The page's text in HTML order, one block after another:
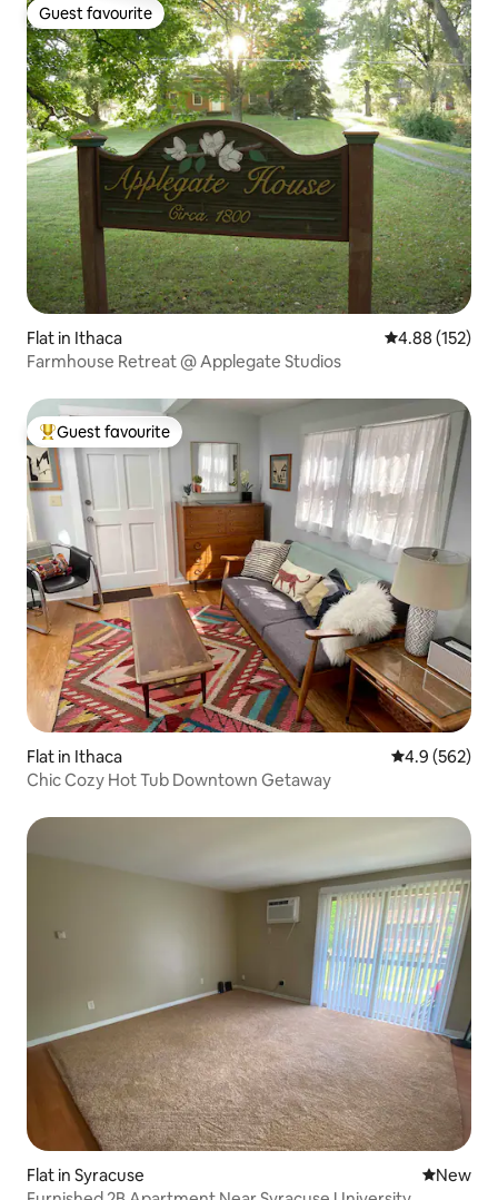
Guest favourite
Guest favourite
Flat in Ithaca 4.88 out of 5
4.88 (152)
Farmhouse Retreat @ Applegate Studios
Top guest favourite
Guest favourite
Flat in Ithaca 4.9 out of 5
4.9 (562)
Chic Cozy Hot Tub Downtown Getaway
Flat in Syracuse New
New